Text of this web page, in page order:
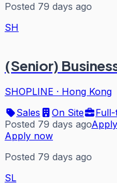
Posted 79 days ago
SH
(Senior)
SHOPLINE · Hong Kong
Sales
On Site
Posted 79 days ago
Apply now
Posted 79 days ago
SL